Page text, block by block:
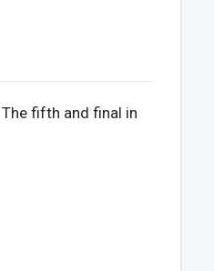
fifth and final in